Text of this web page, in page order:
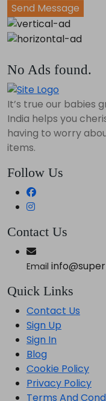
Send Message
No Ads found.
It’s true our babies
India helps you
having to worry
items.
Follow Us
Contact Us
Email
Quick Links
Contact Us
Sign Up
Sign In
Blog
Cookie Policy
Privacy Policy
Terms And